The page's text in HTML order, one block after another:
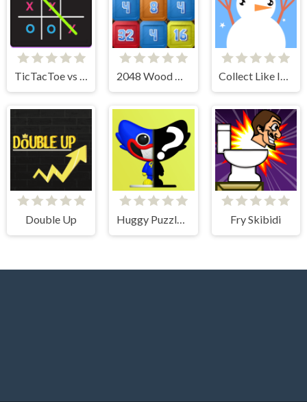
TicTacToe vs AI 2048 Wood Block Collect Like Items
Double Up Huggy Puzzle Wuggy Playtime Fry Skibidi